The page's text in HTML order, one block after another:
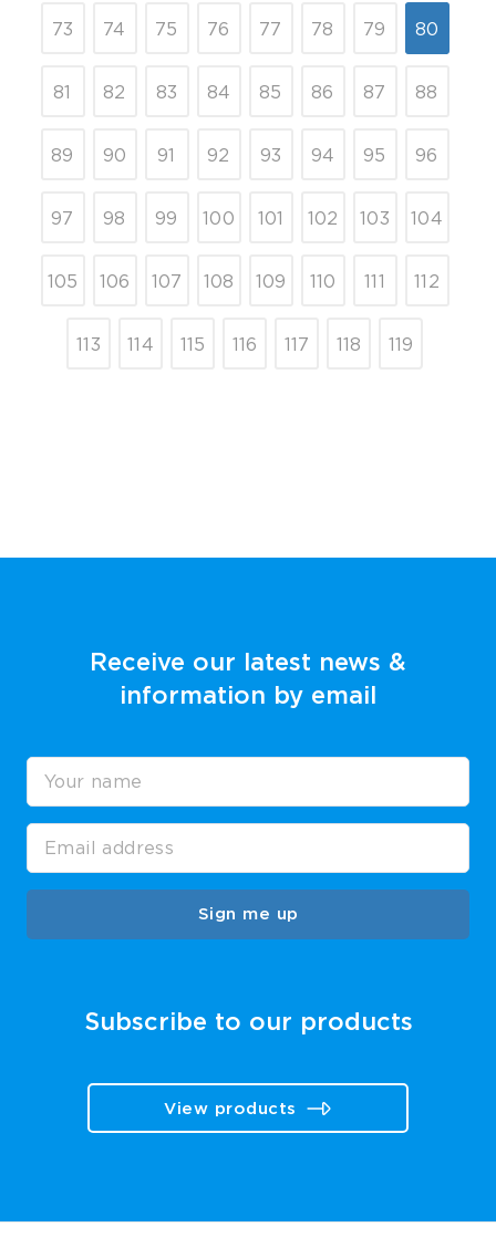
73 74 75 76 77 78 79 80
81 82 83 84 85 86 87 88
89 90 91 92 93 94 95 96
97 98 99 100 101 102 103 104
105 106 107 108 109 110 111 112
113 114 115 116 117 118 119
Receive our latest news &
information by email
Sign me up
Subscribe to our products
View products